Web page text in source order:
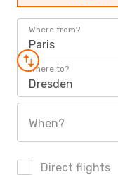
Where from?
Paris
Where to?
Dresden
When?
Direct flights